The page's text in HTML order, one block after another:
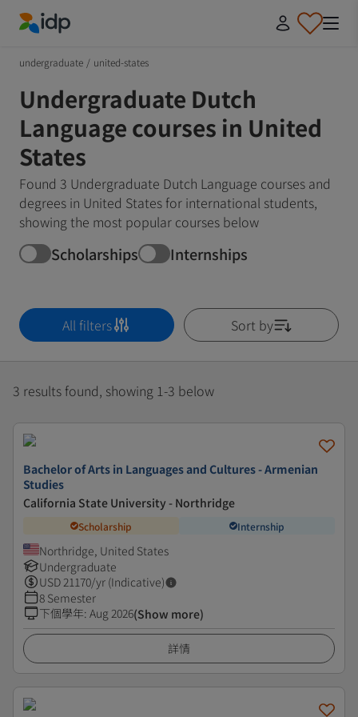
undergraduate / united-states
Undergraduate Dutch
Language courses in United
States
Found 3 Undergraduate Dutch Language courses and
degrees in United States for international students,
showing the most popular courses below
Scholarships Internships
All filters Sort by
3 results found, showing 1-3 below
Bachelor of Arts in Languages and Cultures - Armenian
Studies
California State University - Northridge
Scholarship Internship
Northridge, United States
Undergraduate
USD21170/yr (Indicative)
8 Semester
下個學年: Aug 2026(Show more)
詳情